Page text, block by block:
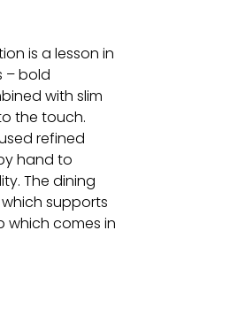
is a lesson in
– bold
with slim
the touch.
refined
hand to
The dining
supports
which comes in